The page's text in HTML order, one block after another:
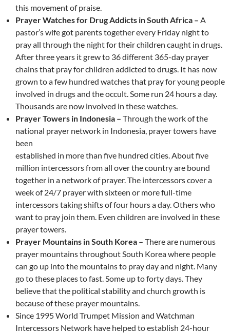
this movement of praise.
Prayer Watches for Drug Addicts in South Africa – A
pastor’s wife got parents together every Friday night to
pray all through the night for their children caught in drugs.
After three years it grew to 36 different 365-day prayer
chains that pray for children addicted to drugs. It has now
grown to a few hundred watches that pray for young people
involved in drugs and the occult. Some run 24 hours a day.
Thousands are now involved in these watches.
Prayer Towers in Indonesia – Through the work of the
national prayer network in Indonesia, prayer towers have
been
established in more than five hundred cities. About five
million intercessors from all over the country are bound
together in a network of prayer. The intercessors cover a
week of 24/7 prayer with sixteen or more full-time
intercessors taking shifts of four hours a day. Others who
want to pray join them. Even children are involved in these
prayer towers.
Prayer Mountains in South Korea – There are numerous
prayer mountains throughout South Korea where people
can go up into the mountains to pray day and night. Many
go to these places to fast. Some up to forty days. They
believe that the political stability and church growth is
because of these prayer mountains.
Since 1995 World Trumpet Mission and Watchman
Intercessors Network have helped to establish 24-hour